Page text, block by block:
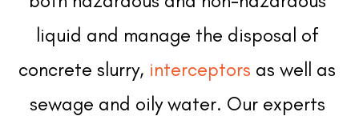
liquid and manage the disposal of
concrete slurry, interceptors as well as
sewage and oily water. Our experts